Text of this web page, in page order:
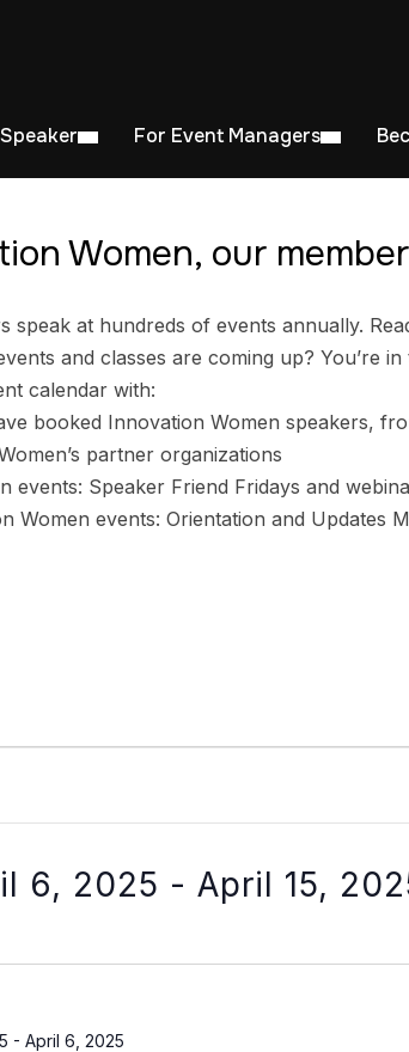
Speaker For Event Managers
Women, our
speak at hundreds of events annually.
and classes are coming up? You’re
calendar with:
booked Innovation Women speakers,
partner organizations
events: Speaker Friend Fridays and
Women events: Orientation and Updates
6, 2025 - April 15,
- April 6, 2025